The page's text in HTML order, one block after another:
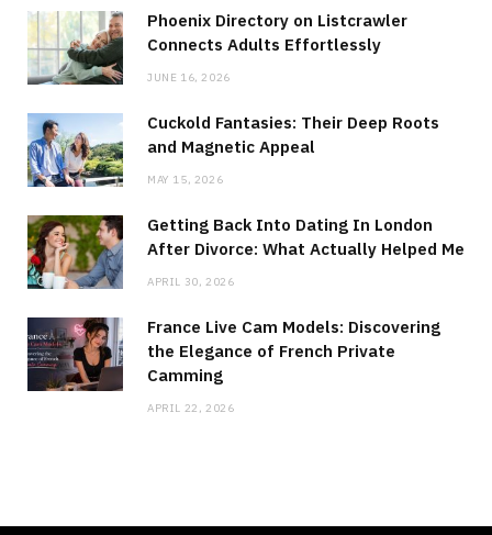
Phoenix Directory on Listcrawler
Connects Adults Effortlessly
JUNE 16, 2026
Cuckold Fantasies: Their Deep Roots
and Magnetic Appeal
MAY 15, 2026
Getting Back Into Dating In London
After Divorce: What Actually Helped Me
APRIL 30, 2026
France Live Cam Models: Discovering
the Elegance of French Private
Camming
APRIL 22, 2026